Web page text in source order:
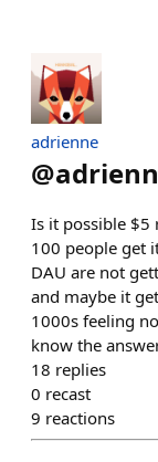
adrienne
@
Is it possible $5
100 people get
DAU are not
and maybe it
1000s feeling
know the
18 replies
0 recast
9 reactions